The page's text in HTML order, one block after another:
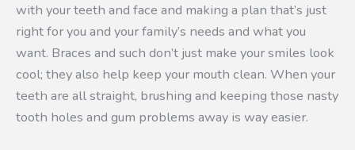
with your teeth and face and making a plan that’s just
right for you and your family’s needs and what you
want. Braces and such don’t just make your smiles look
cool; they also help keep your mouth clean. When your
teeth are all straight, brushing and keeping those nasty
tooth holes and gum problems away is way easier.